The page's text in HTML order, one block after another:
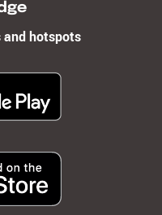
and hotspots